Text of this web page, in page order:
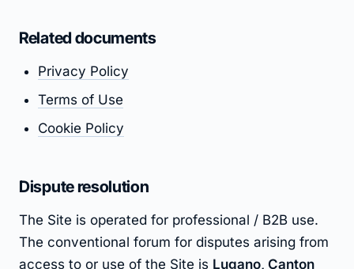
Related documents
Privacy Policy
Terms of Use
Cookie Policy
Dispute resolution
The Site is operated for professional / B2B use.
The conventional forum for disputes arising from
access to or use of the Site is Lugano, Canton